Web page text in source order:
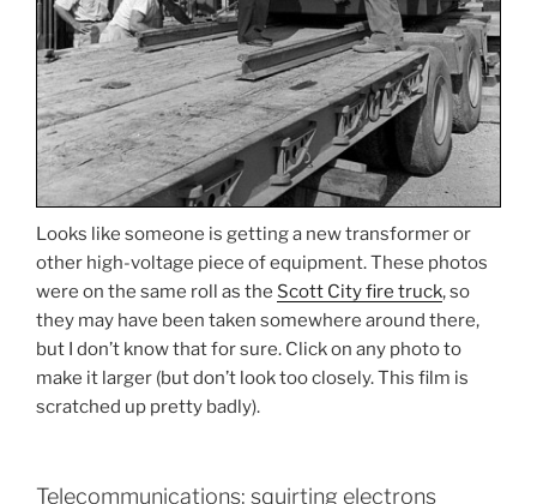
Looks like someone is getting a new transformer or
other high-voltage piece of equipment. These photos
were on the same roll as the Scott City fire truck, so
they may have been taken somewhere around there,
but I don’t know that for sure. Click on any photo to
make it larger (but don’t look too closely. This film is
scratched up pretty badly).
Telecommunications: squirting electrons